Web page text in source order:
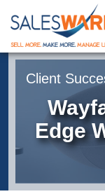
Client
Edge